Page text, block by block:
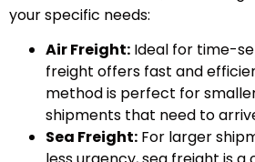
your specific needs:
Air Freight: Ideal for time-
freight offers fast and
method is perfect for
shipments that need to
Sea Freight: For larger